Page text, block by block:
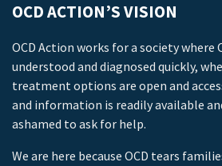
OCD ACTION’S VISION
OCD Action works for a society where
understood and diagnosed quickly,
treatment options are open and
and information is readily available
ashamed to ask for help.
We are here because OCD tears